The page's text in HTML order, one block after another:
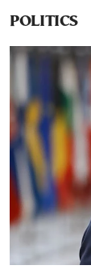
POLITICS